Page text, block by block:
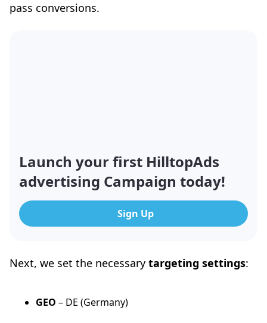
pass conversions.
Launch your first HilltopAds
advertising Campaign today!
Sign Up
Next, we set the necessary targeting settings:
GEO – DE (Germany)